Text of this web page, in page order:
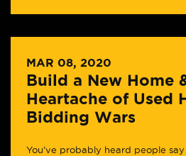
MAR 08, 2020
Build a New Home
Heartache of Used
Bidding Wars
You’ve probably heard people